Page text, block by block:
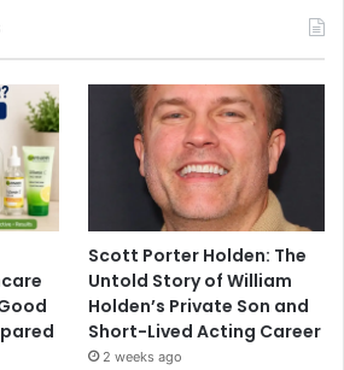
Scott Porter Holden: The
Untold Story of William
Holden’s Private Son and
Short-Lived Acting Career
2 weeks ago